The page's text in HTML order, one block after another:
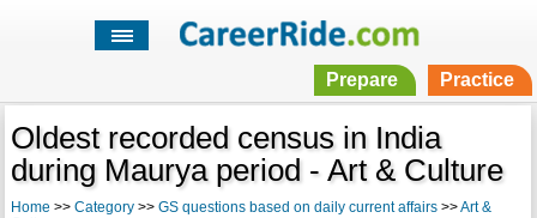
Prepare Practice
Oldest recorded census in India
during Maurya period - Art & Culture
Home >> Category>> GS questions based on daily current affairs>>Art &